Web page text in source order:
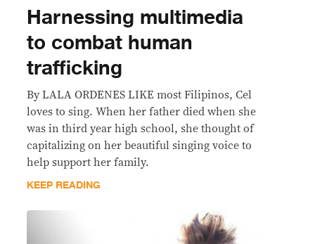
Harnessing multimedia
to combat human
trafficking
By LALA ORDENES LIKE most Filipinos, Cel
loves to sing. When her father died when she
was in third year high school, she thought of
capitalizing on her beautiful singing voice to
help support her family.
KEEP READING